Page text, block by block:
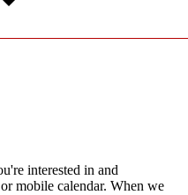
interested in and
mobile calendar. When we